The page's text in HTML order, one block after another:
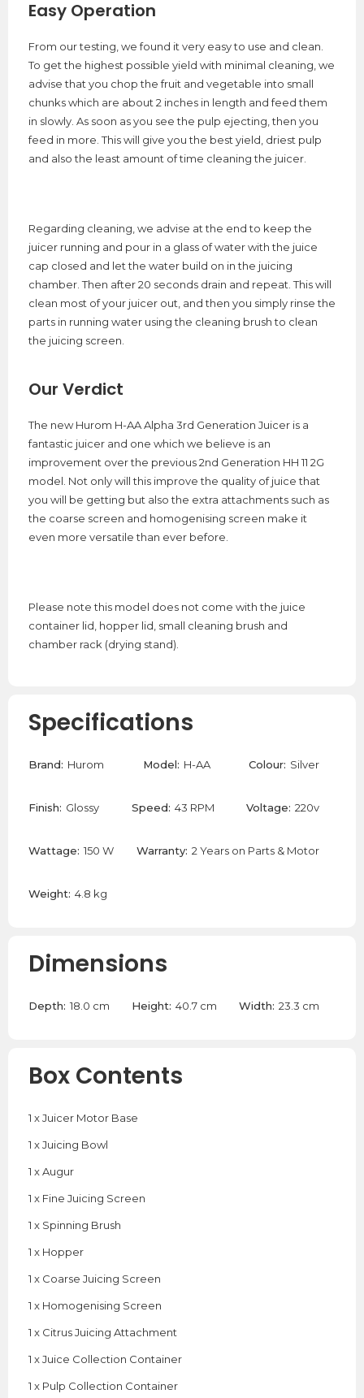
Easy Operation
From our testing, we found it very easy to use and clean.
To get the highest possible yield with minimal cleaning, we
advise that you chop the fruit and vegetable into small
chunks which are about 2 inches in length and feed them
in slowly. As soon as you see the pulp ejecting, then you
feed in more. This will give you the best yield, driest pulp
and also the least amount of time cleaning the juicer.
Regarding cleaning, we advise at the end to keep the
juicer running and pour in a glass of water with the juice
cap closed and let the water build on in the juicing
chamber. Then after 20 seconds drain and repeat. This will
clean most of your juicer out, and then you simply rinse the
parts in running water using the cleaning brush to clean
the juicing screen.
Our Verdict
The new Hurom H-AA Alpha 3rd Generation Juicer is a
fantastic juicer and one which we believe is an
improvement over the previous 2nd Generation HH 11 2G
model. Not only will this improve the quality of juice that
you will be getting but also the extra attachments such as
the coarse screen and homogenising screen make it
even more versatile than ever before.
Please note this model does not come with the juice
container lid, hopper lid, small cleaning brush and
chamber rack (drying stand).
Specifications
Brand: Hurom Model: H-AA Colour: Silver
Finish: Glossy Speed: 43 RPM Voltage: 220v
Wattage: 150 W Warranty: 2 Years on Parts & Motor
Weight: 4.8 kg
Dimensions
Depth: 18.0 cm Height: 40.7 cm Width: 23.3 cm
Box Contents
1 x Juicer Motor Base
1 x Juicing Bowl
1 x Augur
1 x Fine Juicing Screen
1 x Spinning Brush
1 x Hopper
1 x Coarse Juicing Screen
1 x Homogenising Screen
1 x Citrus Juicing Attachment
1 x Juice Collection Container
1 x Pulp Collection Container